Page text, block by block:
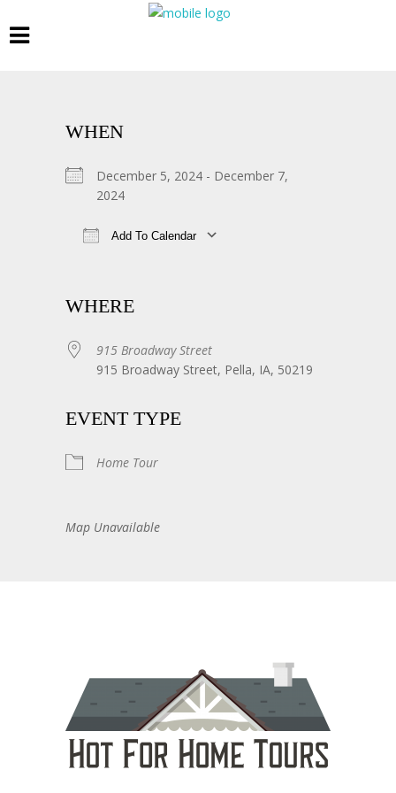
WHEN
December 5, 2024 - December 7,
2024
Add To Calendar
WHERE
915 Broadway Street
915 Broadway Street, Pella, IA, 50219
EVENT TYPE
Home Tour
Map Unavailable